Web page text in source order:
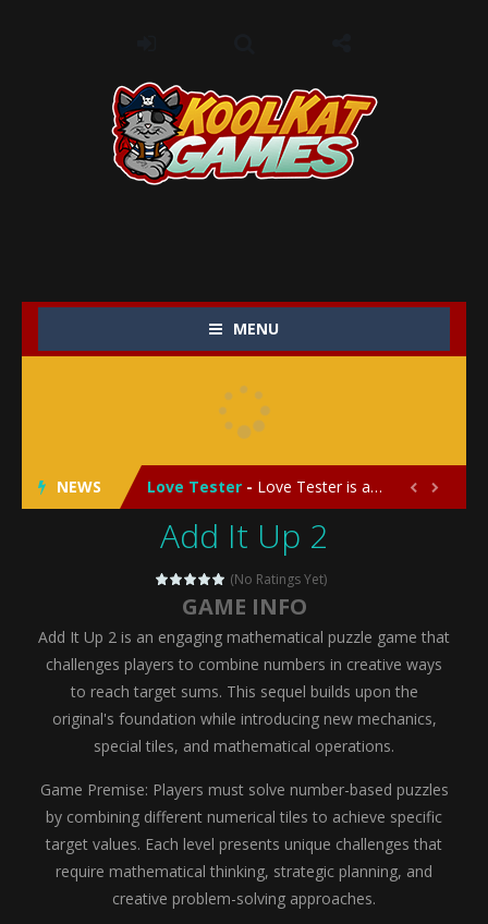
MENU
NEWS
My Baby Unicorn 2
Save the Princess
Love Tester - Love Tester is a lighthearted and entertaining game that lets players explore the mysteries of love and compatibility in...
Emergency Surgery -Emergency Surgery is an exciting and immersive medical simulation game that puts players in the role of a skilled surgeon...
Fashion Doll Diversity Salon
My Newborn Baby Twins Care-My
Little Panda Shark Family-Little Panda Shark Family is a charming educational adventure game that combines the unique concept of a panda-shark hybrid...
Little Tailor Diy Fashion-Little Tailor DIY Fashion is a creative fashion design and sewing simulation game that allows players to experience the joy...
Shining Princess Fashion Makeover -
My Baby Unicorn 2 - My Baby Unicorn 2 is a magical pet simulation game where players raise and care for their own baby unicorn, helping it grow...
Save the Princess-Save the Princess is an epic action-adventure game that combines thrilling combat, intricate puzzles, and a heartfelt story....
 
Add It Up 2
(No Ratings Yet)
GAME INFO
Add It Up 2 is an engaging mathematical puzzle game that
challenges players to combine numbers in creative ways
to reach target sums. This sequel builds upon the
original's foundation while introducing new mechanics,
special tiles, and mathematical operations.
Game Premise: Players must solve number-based puzzles
by combining different numerical tiles to achieve specific
target values. Each level presents unique challenges that
require mathematical thinking, strategic planning, and
creative problem-solving approaches.